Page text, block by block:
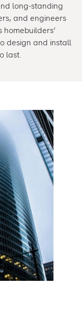
long-standing
and engineers
design and install
last.